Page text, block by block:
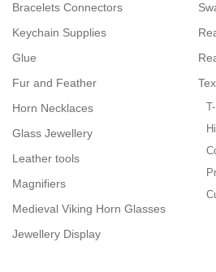
Bracelets Connectors
Keychain Supplies
Glue
Fur and Feather
Horn Necklaces
Glass Jewellery
Leather tools
Magnifiers
Medieval Viking Horn Glasses
Jewellery Display